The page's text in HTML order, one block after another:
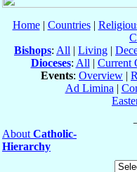
Home| Countries|
Bishops: All | Living |
Dioceses: All | Current
Events: Overview |
Ad Limina |
About Catholic-
Hierarchy